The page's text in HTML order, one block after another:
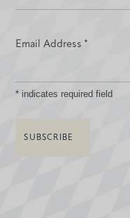
Email Address *
* indicates required field